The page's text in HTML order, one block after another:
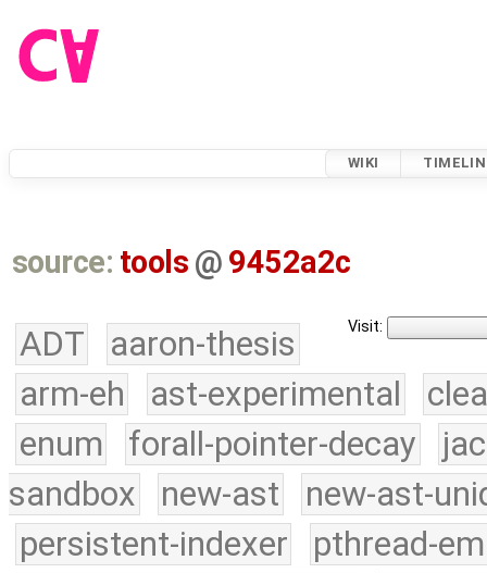
WIKI
source: tools @ 9452a2c
Visit:
ADT
aaron-thesis
arm-eh
ast-experimental
enum
forall-pointer-decay
sandbox
new-ast
new-ast-
persistent-indexer
pthread-